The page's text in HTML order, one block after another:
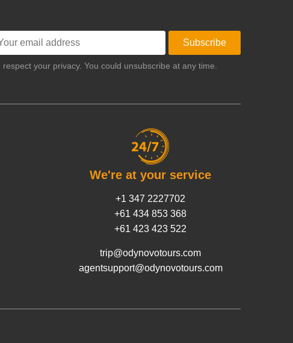
Subscribe
respect your privacy. You could unsubscribe at any time.
We're at your service
+1 347 2227702
+61 434 853 368
+61 423 423 522
trip@odynovotours.com
agentsupport@odynovotours.com